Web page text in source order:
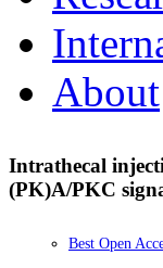
About
Intrathecal
(PK)A/PKC
Best Open